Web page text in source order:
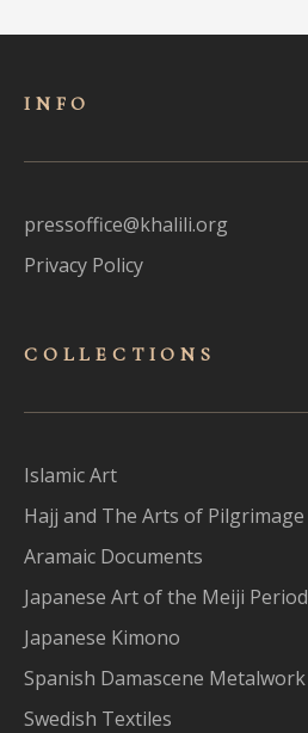
INFO
pressoffice@khalili.org
Privacy Policy
COLLECTIONS
Islamic Art
Hajj and The Arts of Pilgrimage
Aramaic Documents
Japanese Art of the Meiji Period
Japanese Kimono
Spanish Damascene Metalwork
Swedish Textiles